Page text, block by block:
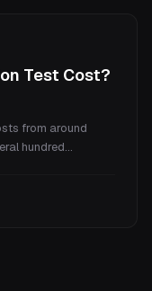
Test Cost?
from around
hundred